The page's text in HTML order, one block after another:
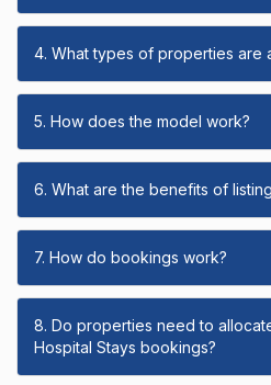
4. What types of properties are
5. How does the model work?
6. What are the benefits of
7. How do bookings work?
8. Do properties need to
Hospital Stays bookings?